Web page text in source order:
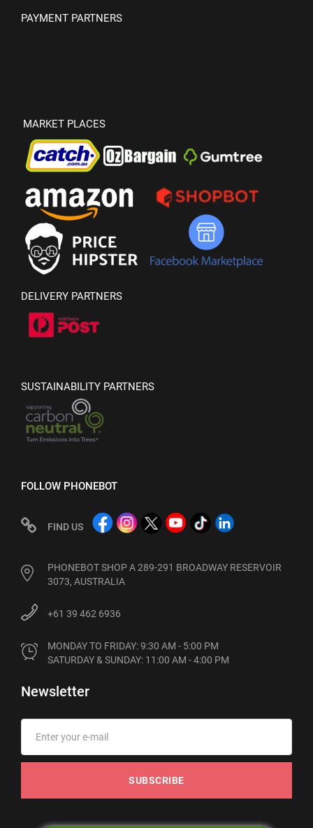
PAYMENT PARTNERS
MARKET PLACES
DELIVERY PARTNERS
SUSTAINABILITY PARTNERS
FOLLOW PHONEBOT
FIND US
PHONEBOT SHOP A 289-291 BROADWAY RESERVOIR
3073, AUSTRALIA
+61 39 462 6936
MONDAY TO FRIDAY: 9:30 AM - 5:00 PM
SATURDAY & SUNDAY: 11:00 AM - 4:00 PM
Newsletter
SUBSCRIBE